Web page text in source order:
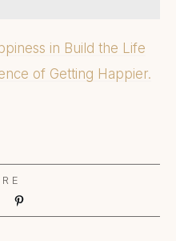
in Build the Life
of Getting Happier.